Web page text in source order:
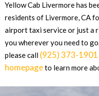
Yellow Cab Livermore has
residents of Livermore, CA
airport taxi service or just a
you wherever you need to
please call (925) 373-1901
homepageto learn more